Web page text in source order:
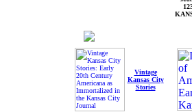
Vintage
Kansas City
Stories